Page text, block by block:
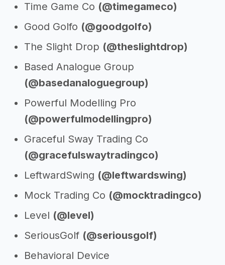
Time Game Co (@timegameco)
Good Golfo (@goodgolfo)
The Slight Drop (@theslightdrop)
Based Analogue Group
(@basedanaloguegroup)
Powerful Modelling Pro
(@powerfulmodellingpro)
Graceful Sway Trading Co
(@gracefulswaytradingco)
LeftwardSwing (@leftwardswing)
Mock Trading Co (@mocktradingco)
Level (@level)
SeriousGolf (@seriousgolf)
Behavioral Device